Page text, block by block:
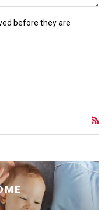
before they are